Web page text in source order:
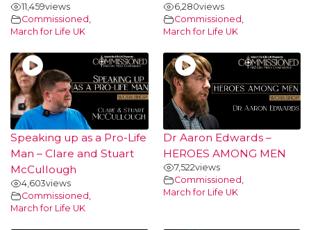
11,459views
Commissioned
March for Life UK
6,280views
Commissioned
March for Life UK
Speaking up as a Pro-Life
Man – Clare and Stuart
McCullough
4,603views
Commissioned ,
March for Life UK
Dr Aaron Edwards –
HEROES AMONG MEN
7,522views
Commissioned ,
March for Life UK